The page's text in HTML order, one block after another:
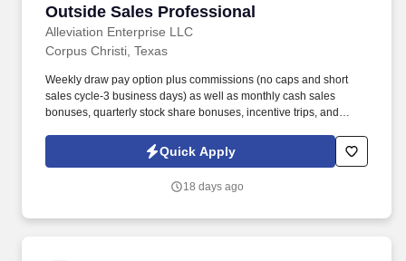
Outside Sales Professional
Alleviation Enterprise LLC
Outside Sales Professional
Corpus Christi, Texas
Weekly draw pay option plus commissions (no caps and short
sales cycle-3 business days) as well as monthly cash sales
bonuses, quarterly stock share bonuses, incentive trips, and
years post-high school work experience (candidates within 6
months of degree completion or less than 4 years of professional
Quick Apply
18 days ago